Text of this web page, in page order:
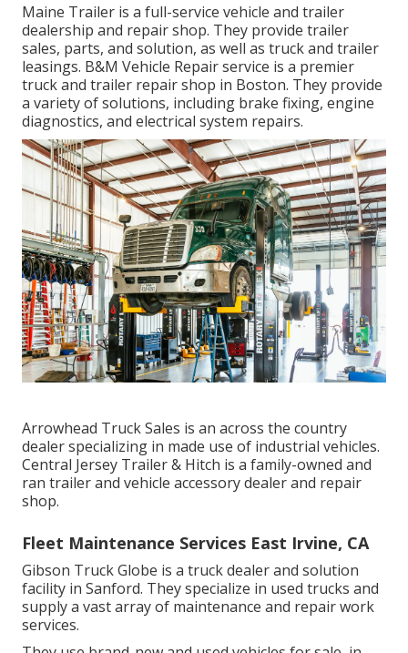
Maine Trailer is a full-service vehicle and trailer
dealership and repair shop. They provide trailer
sales, parts, and solution, as well as truck and trailer
leasings. B&M Vehicle Repair service is a premier
truck and trailer repair shop in Boston. They provide
a variety of solutions, including brake fixing, engine
diagnostics, and electrical system repairs.
Arrowhead Truck Sales is an across the country
dealer specializing in made use of industrial vehicles.
Central Jersey Trailer & Hitch is a family-owned and
ran trailer and vehicle accessory dealer and repair
shop.
Fleet Maintenance Services East Irvine, CA
Gibson Truck Globe is a truck dealer and solution
facility in Sanford. They specialize in used trucks and
supply a vast array of maintenance and repair work
services.